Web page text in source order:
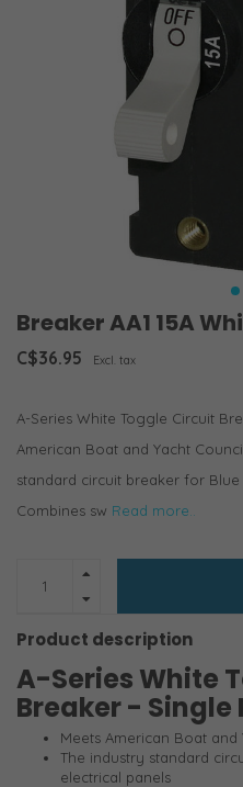
Breaker AA1 15A
C$36.95 Excl. tax
A-Series White Toggle Circuit
American Boat and Yacht
standard circuit breaker for
Combines sw Read more..
Product description
A-Series White
Breaker - Single
Meets American Boat and
The industry standard
electrical panels